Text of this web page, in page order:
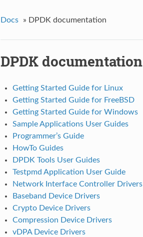
Docs » DPDK documentation
DPDK documentation
Getting Started Guide for Linux
Getting Started Guide for FreeBSD
Getting Started Guide for Windows
Sample Applications User Guides
Programmer’s Guide
HowTo Guides
DPDK Tools User Guides
Testpmd Application User Guide
Network Interface Controller Drivers
Baseband Device Drivers
Crypto Device Drivers
Compression Device Drivers
vDPA Device Drivers